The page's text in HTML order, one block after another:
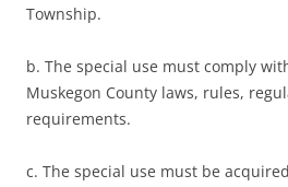
Township.
b. The special use must comply
Muskegon County laws, rules,
requirements.
c. The special use must be